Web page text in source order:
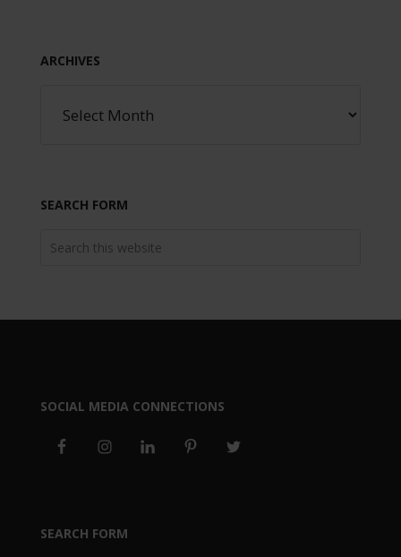
ARCHIVES
SEARCH FORM
SOCIAL MEDIA CONNECTIONS
SEARCH FORM